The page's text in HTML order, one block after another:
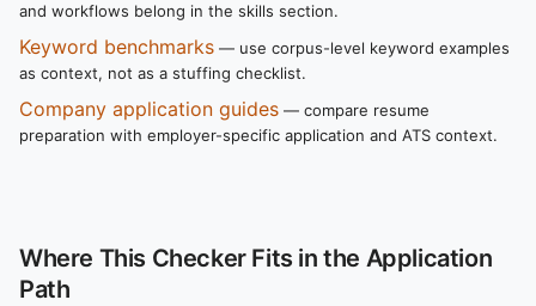
and workflows belong in the skills section.
Keyword benchmarks — use corpus-level keyword examples
as context, not as a stuffing checklist.
Company application guides — compare resume
preparation with employer-specific application and ATS context.
Where This Checker Fits in the Application
Path